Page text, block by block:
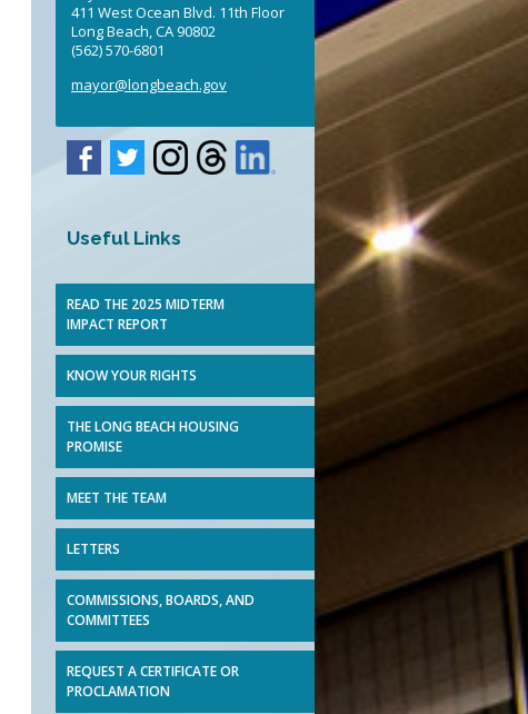
Elected Officials
411 West Ocean Blvd. 11th Floor
Long Beach, CA 90802
(562) 570-6801
mayor@longbeach.gov
Useful Links
READ THE 2025 MIDTERM
IMPACT REPORT
KNOW YOUR RIGHTS
THE LONG BEACH HOUSING
PROMISE
MEET THE TEAM
LETTERS
COMMISSIONS, BOARDS, AND
COMMITTEES
REQUEST A CERTIFICATE OR
PROCLAMATION